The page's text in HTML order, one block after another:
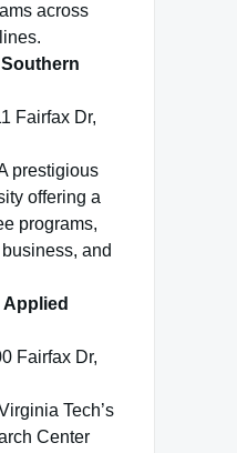
across
Fairfax Dr,
prestigious
offering a
programs,
and
Fairfax Dr,
Tech’s
Center